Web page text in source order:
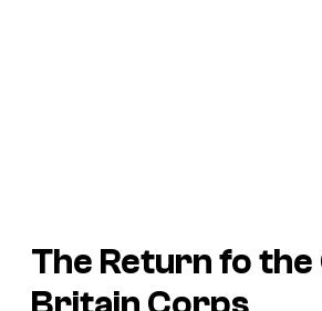
The Return fo the